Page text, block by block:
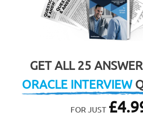
GET ALL 25
ORACLE INTERVIEW
FOR JUST £